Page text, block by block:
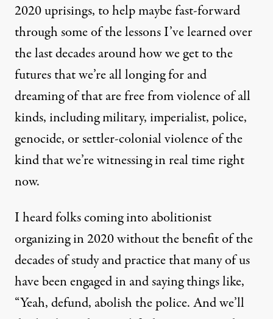
2020 uprisings, to help maybe fast-forward
through some of the lessons I’ve learned over
the last decades around how we get to the
futures that we’re all longing for and
dreaming of that are free from violence of all
kinds, including military, imperialist, police,
genocide, or settler-colonial violence of the
kind that we’re witnessing in real time right
now.
I heard folks coming into abolitionist
organizing in 2020 without the benefit of the
decades of study and practice that many of us
have been engaged in and saying things like,
“Yeah, defund, abolish the police. And we’ll